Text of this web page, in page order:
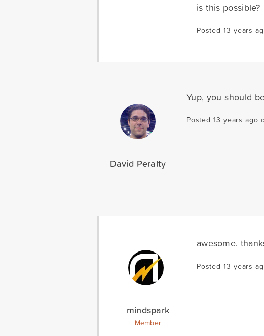
is this possible?
Posted 13 years
David Peralty
Yup, you should
Posted 13 years ago
mindspark
Member
awesome.
Posted 13 years